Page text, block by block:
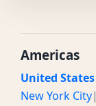
Americas
United States
New York City|